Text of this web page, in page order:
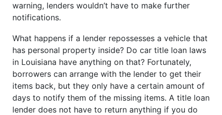
warning, lenders wouldn’t have to make further
notifications.
What happens if a lender repossesses a vehicle that
has personal property inside? Do car title loan laws
in Louisiana have anything on that? Fortunately,
borrowers can arrange with the lender to get their
items back, but they only have a certain amount of
days to notify them of the missing items. A title loan
lender does not have to return anything if you do